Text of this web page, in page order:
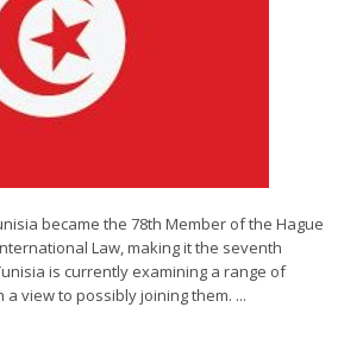
became the 78th Member of the Hague
Law, making it the seventh
is currently examining a range of
view to possibly joining them. ...